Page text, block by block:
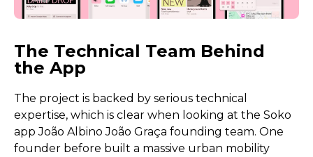
The Technical Team Behind
the App
The project is backed by serious technical
expertise, which is clear when looking at the Soko
app João Albino João Graça founding team. One
founder before built a massive urban mobility